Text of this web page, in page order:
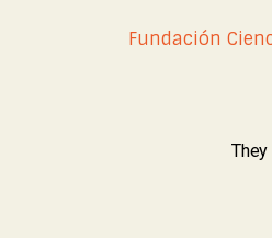
Fundación